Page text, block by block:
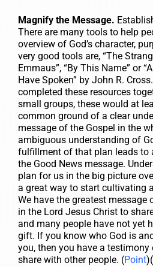
Magnify the Message.
There are many tools to help
overview of God’s character,
very good tools are, “The
Emmaus”, “By This Name” or
Have Spoken” by John R.
completed these resources
small groups, these would at
common ground of a clear
message of the Gospel in the
ambiguous understanding of
fulfillment of that plan leads to
the Good News message.
plan for us in the big picture
a great way to start cultivating
We have the greatest message
in the Lord Jesus Christ to
and many people have not yet
gift. If you know who God is
you, then you have a
share with other people. (Point)(